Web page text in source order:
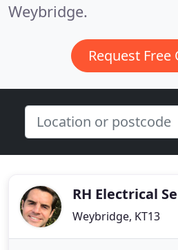
Weybridge.
Request Free
RH Electrical
Weybridge, KT13